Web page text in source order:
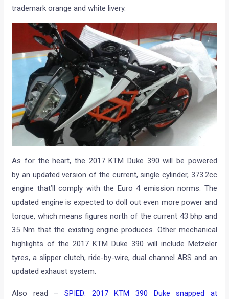
trademark orange and white livery.
As for the heart, the 2017 KTM Duke 390 will be powered
by an updated version of the current, single cylinder, 373.2cc
engine that’ll comply with the Euro 4 emission norms. The
updated engine is expected to doll out even more power and
torque, which means figures north of the current 43 bhp and
35 Nm that the existing engine produces. Other mechanical
highlights of the 2017 KTM Duke 390 will include Metzeler
tyres, a slipper clutch, ride-by-wire, dual channel ABS and an
updated exhaust system.
Also read –SPIED: 2017 KTM 390 Duke snapped at